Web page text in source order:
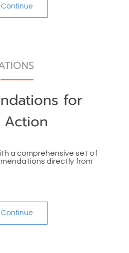
Continue
for
Action
a comprehensive set of
directly from
Continue